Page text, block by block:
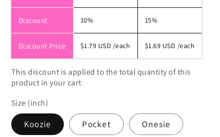
Discount 10% 15%
Discount Price $1.79 USD /each $1.69 USD /each
This discount is applied to the total quantity of this
product in your cart
Size (inch)
Koozie Pocket Onesie